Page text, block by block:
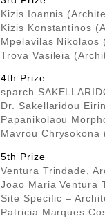
Kizis Ioannis
Kizis Konstantinos
Mpelavilas Nikolaos
Trova Vasileia
4th Prize
sparch
Dr. Sakellaridou
Papanikolaou
Mavrou Chrysokona
5th Prize
Ventura Trindade,
Joao Maria Ventura
Site Specific –
Patricia Marques